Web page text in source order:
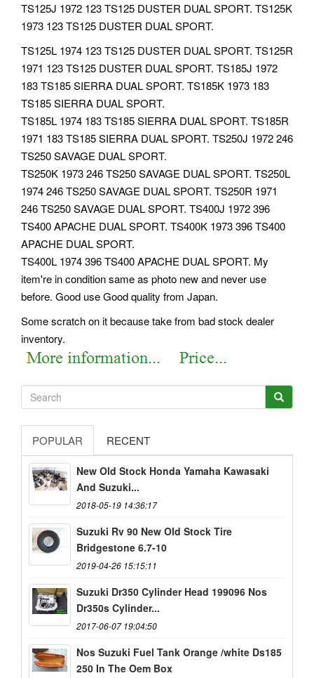
TS125J 1972 123 TS125 DUSTER DUAL SPORT. TS125K
1973 123 TS125 DUSTER DUAL SPORT.
TS125L 1974 123 TS125 DUSTER DUAL SPORT. TS125R
1971 123 TS125 DUSTER DUAL SPORT. TS185J 1972
183 TS185 SIERRA DUAL SPORT. TS185K 1973 183
TS185 SIERRA DUAL SPORT.
TS185L 1974 183 TS185 SIERRA DUAL SPORT. TS185R
1971 183 TS185 SIERRA DUAL SPORT. TS250J 1972 246
TS250 SAVAGE DUAL SPORT.
TS250K 1973 246 TS250 SAVAGE DUAL SPORT. TS250L
1974 246 TS250 SAVAGE DUAL SPORT. TS250R 1971
246 TS250 SAVAGE DUAL SPORT. TS400J 1972 396
TS400 APACHE DUAL SPORT. TS400K 1973 396 TS400
APACHE DUAL SPORT.
TS400L 1974 396 TS400 APACHE DUAL SPORT. My
item're in condition same as photo new and never use
before. Good use Good quality from Japan.
Some scratch on it because take from bad stock dealer
inventory.
POPULAR RECENT
New Old Stock Honda Yamaha Kawasaki
And Suzuki...
2018-05-19 14:36:17
Suzuki Rv 90 New Old Stock Tire
Bridgestone 6.7-10
2019-04-26 15:15:11
Suzuki Dr350 Cylinder Head 199096 Nos
Dr350s Cylinder...
2017-06-07 19:04:50
Nos Suzuki Fuel Tank Orange /white Ds185
250 In The Oem Box